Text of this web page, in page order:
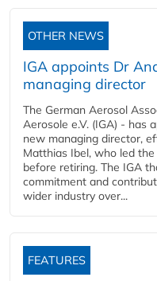
OTHER NEWS
IGA appoints Dr
managing director
The German Aerosol
Aerosole e.V. (IGA) - has
new managing director,
Matthias Ibel, who led
before retiring. The IGA
commitment and
wider industry over...
FEATURES